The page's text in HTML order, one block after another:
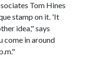
Tom Hines
stamp on it. 'It
idea," says
come in around